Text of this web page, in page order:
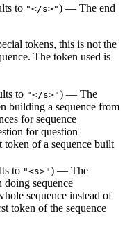
to "</s>") — The end
tokens, this is not the
The token used is
to "</s>") — The
building a sequence from
for sequence
for question
token of a sequence built
to "<s>") — The
sequence
sequence instead of
token of the sequence